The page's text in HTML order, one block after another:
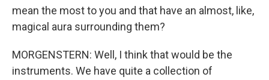
mean the most to you and that have an almost, like,
magical aura surrounding them?
MORGENSTERN: Well, I think that would be the
instruments. We have quite a collection of